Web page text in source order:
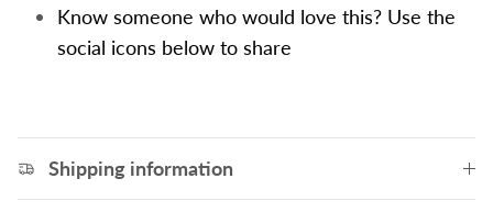
Know someone who would love this? Use the
social icons below to share
Shipping information